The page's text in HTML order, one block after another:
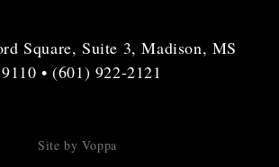
Square, Suite 3, Madison, MS
• (601) 922-2121
Site by Voppa